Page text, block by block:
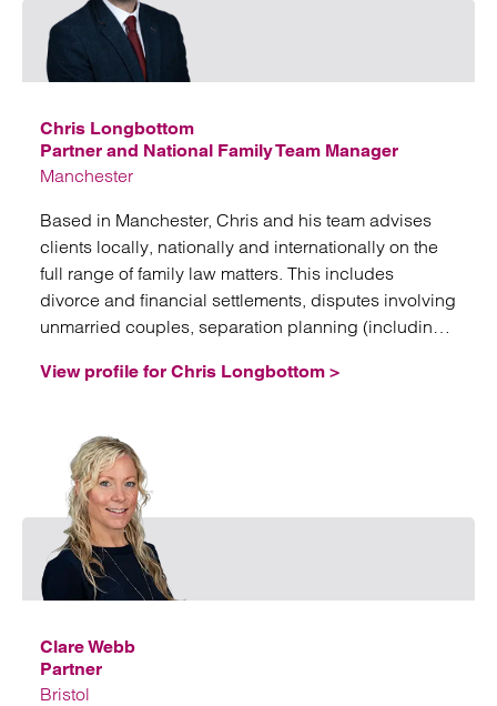
Chris Longbottom
Partner and National Family Team Manager
Manchester
Based in Manchester, Chris and his team advises
clients locally, nationally and internationally on the
full range of family law matters. This includes
divorce and financial settlements, disputes involving
unmarried couples, separation planning (including
domestic abuse issues, and fertility law.
View profile for Chris Longbottom >
Clare Webb
Partner
Bristol